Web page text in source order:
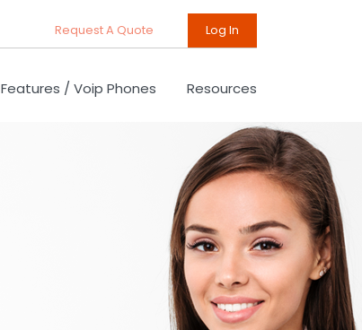
Request A Quote Log In
Features / Voip Phones Resources